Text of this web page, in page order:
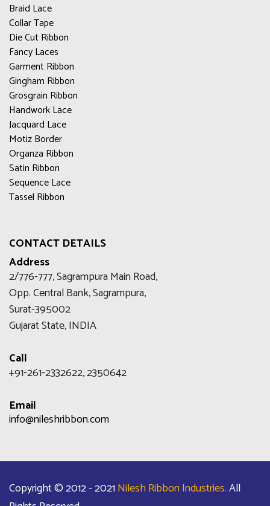
Braid Lace
Collar Tape
Die Cut Ribbon
Fancy Laces
Garment Ribbon
Gingham Ribbon
Grosgrain Ribbon
Handwork Lace
Jacquard Lace
Motiz Border
Organza Ribbon
Satin Ribbon
Sequence Lace
Tassel Ribbon
CONTACT DETAILS
Address
2/776-777, Sagrampura Main Road,
Opp. Central Bank, Sagrampura,
Surat-395002
Gujarat State, INDIA
Call
+91-261-2332622, 2350642
Email
info@nileshribbon.com
Copyright © 2012 - 2021Nilesh Ribbon Industries.All